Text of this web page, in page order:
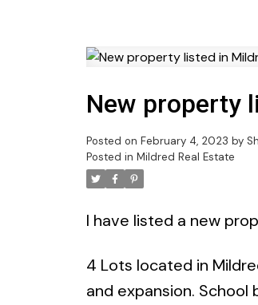
New property
Posted on February 4, 2023 by
Posted in Mildred Real Estate
I have listed a new
4 Lots located in
and expansion.